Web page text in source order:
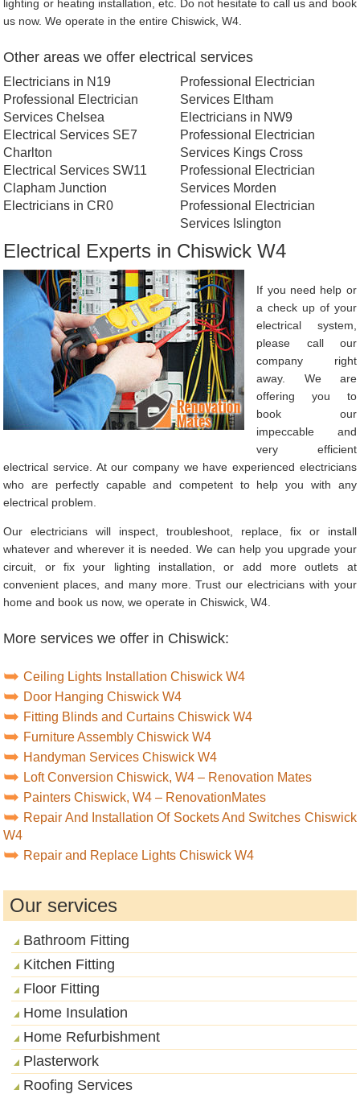
lighting or heating installation, etc. Do not hesitate to call us and book
us now. We operate in the entire Chiswick, W4.
Other areas we offer electrical services
Electricians in N19
Professional Electrician
Services Chelsea
Electrical Services SE7
Charlton
Electrical Services SW11
Clapham Junction
Electricians in CR0
Professional Electrician
Services Eltham
Electricians in NW9
Professional Electrician
Services Kings Cross
Professional Electrician
Services Morden
Professional Electrician
Services Islington
Electrical Experts in Chiswick W4
If you need help or
a check up of your
electrical system,
please call our
company right
away. We are
offering you to
book our
impeccable and
very efficient
electrical service. At our company we have experienced electricians
who are perfectly capable and competent to help you with any
electrical problem.
Our electricians will inspect, troubleshoot, replace, fix or install
whatever and wherever it is needed. We can help you upgrade your
circuit, or fix your lighting installation, or add more outlets at
convenient places, and many more. Trust our electricians with your
home and book us now, we operate in Chiswick, W4.
More services we offer in Chiswick:
Ceiling Lights Installation Chiswick W4
Door Hanging Chiswick W4
Fitting Blinds and Curtains Chiswick W4
Furniture Assembly Chiswick W4
Handyman Services Chiswick W4
Loft Conversion Chiswick, W4 – Renovation Mates
Painters Chiswick, W4 – RenovationMates
Repair And Installation Of Sockets And Switches Chiswick
W4
Repair and Replace Lights Chiswick W4
Our services
Bathroom Fitting
Kitchen Fitting
Floor Fitting
Home Insulation
Home Refurbishment
Plasterwork
Roofing Services